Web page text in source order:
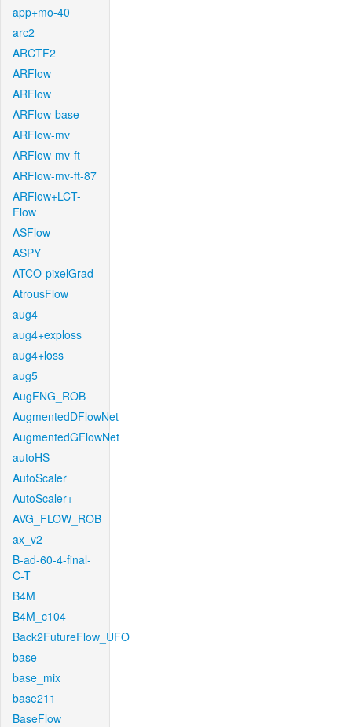
app+mo-40
arc2
ARCTF2
ARFlow
ARFlow
ARFlow-base
ARFlow-mv
ARFlow-mv-ft
ARFlow-mv-ft-87
ARFlow+LCT-
Flow
ASFlow
ASPY
ATCO-pixelGrad
AtrousFlow
aug4
aug4+exploss
aug4+loss
aug5
AugFNG_ROB
AugmentedDFlowNet
AugmentedGFlowNet
autoHS
AutoScaler
AutoScaler+
AVG_FLOW_ROB
ax_v2
B-ad-60-4-final-
C-T
B4M
B4M_c104
Back2FutureFlow_UFO
base
base_mix
base211
BaseFlow